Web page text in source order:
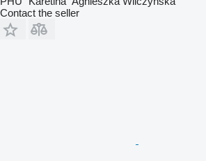
Contact the seller